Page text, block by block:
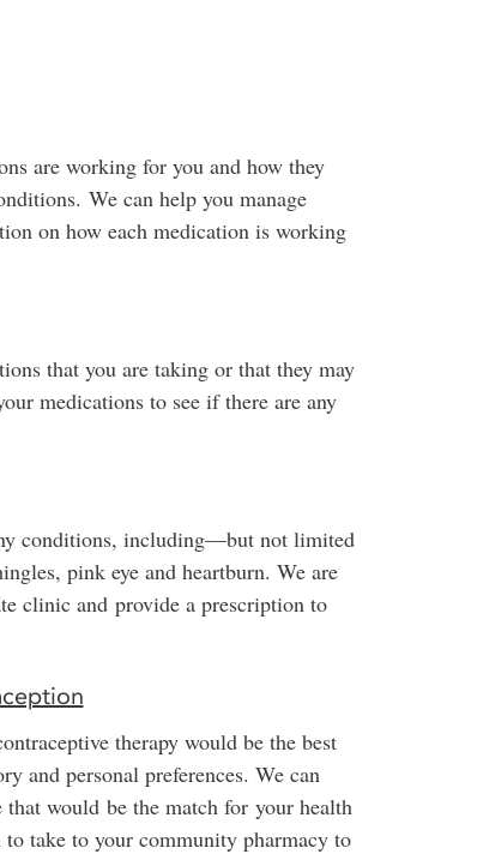
are working for you and how they
We can help you manage
on how each medication is working
that you are taking or that they may
medications to see if there are any
conditions, including—but not limited
pink eye and heartburn. We are
clinic and provide a prescription to
therapy would be the best
and personal preferences. We can
would be the match for your health
take to your community pharmacy to